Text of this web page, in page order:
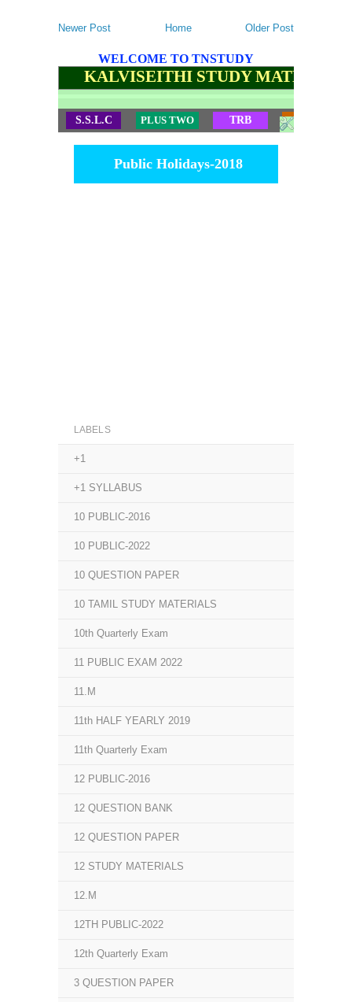
Newer Post Older Post
Home
WELCOME TO TNSTUDY
KALVISEITHI STUDY
S.S.L.C PLUS TWO TRB
Public Holidays-2018
LABELS
+1
+1 SYLLABUS
10 PUBLIC-2016
10 PUBLIC-2022
10 QUESTION PAPER
10 TAMIL STUDY MATERIALS
10th Quarterly Exam
11 PUBLIC EXAM 2022
11.M
11th HALF YEARLY 2019
11th Quarterly Exam
12 PUBLIC-2016
12 QUESTION BANK
12 QUESTION PAPER
12 STUDY MATERIALS
12.M
12TH PUBLIC-2022
12th Quarterly Exam
3 QUESTION PAPER